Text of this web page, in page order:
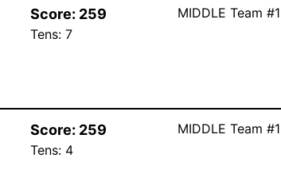
Score: 259
Tens: 7
MIDDLE Team #1
Score: 259
Tens: 4
MIDDLE Team #1